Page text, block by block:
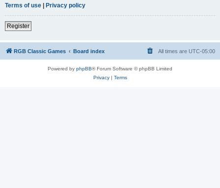
Terms of use | Privacy policy
Register
RGB Classic Games Board index All times are UTC-05:00
Powered by phpBB® Forum Software © phpBB Limited
Privacy| Terms